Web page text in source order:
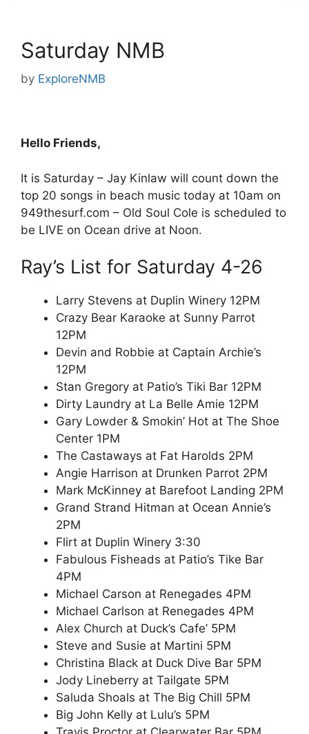
Saturday NMB
by ExploreNMB
Hello Friends,
It is Saturday – Jay Kinlaw will count down the
top 20 songs in beach music today at 10am on
949thesurf.com – Old Soul Cole is scheduled to
be LIVE on Ocean drive at Noon.
Ray’s List for Saturday 4-26
Larry Stevens at Duplin Winery 12PM
Crazy Bear Karaoke at Sunny Parrot
12PM
Devin and Robbie at Captain Archie’s
12PM
Stan Gregory at Patio’s Tiki Bar 12PM
Dirty Laundry at La Belle Amie 12PM
Gary Lowder & Smokin’ Hot at The Shoe
Center 1PM
The Castaways at Fat Harolds 2PM
Angie Harrison at Drunken Parrot 2PM
Mark McKinney at Barefoot Landing 2PM
Grand Strand Hitman at Ocean Annie’s
2PM
Flirt at Duplin Winery 3:30
Fabulous Fisheads at Patio’s Tike Bar
4PM
Michael Carson at Renegades 4PM
Michael Carlson at Renegades 4PM
Alex Church at Duck’s Cafe’ 5PM
Steve and Susie at Martini 5PM
Christina Black at Duck Dive Bar 5PM
Jody Lineberry at Tailgate 5PM
Saluda Shoals at The Big Chill 5PM
Big John Kelly at Lulu’s 5PM